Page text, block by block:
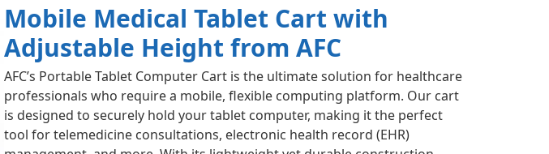
Mobile Medical Tablet Cart with
Adjustable Height from AFC
AFC’s Portable Tablet Computer Cart is the ultimate solution for healthcare
professionals who require a mobile, flexible computing platform. Our cart
is designed to securely hold your tablet computer, making it the perfect
tool for telemedicine consultations, electronic health record (EHR)